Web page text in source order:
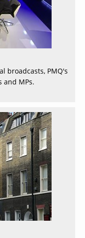
broadcasts, PMQ's
and MPs.